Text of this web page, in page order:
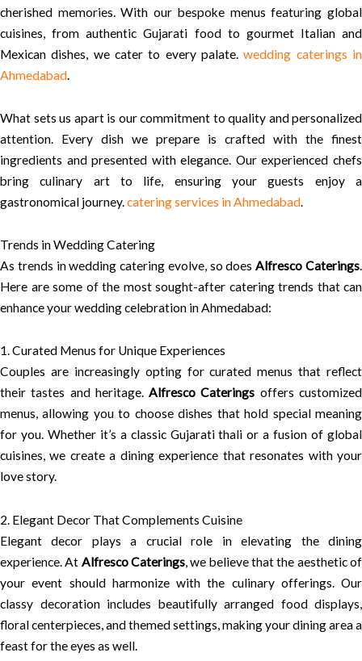
cherished memories. With our bespoke menus featuring global
cuisines, from authentic Gujarati food to gourmet Italian and
Mexican dishes, we cater to every palate.wedding caterings in
Ahmedabad.
What sets us apart is our commitment to quality and personalized
attention. Every dish we prepare is crafted with the finest
ingredients and presented with elegance. Our experienced chefs
bring culinary art to life, ensuring your guests enjoy a
gastronomical journey.catering services in Ahmedabad.
Trends in Wedding Catering
As trends in wedding catering evolve, so doesAlfresco Caterings.
Here are some of the most sought-after catering trends that can
enhance your wedding celebration in Ahmedabad:
1. Curated Menus for Unique Experiences
Couples are increasingly opting for curated menus that reflect
their tastes and heritage.Alfresco Caterings offers customized
menus, allowing you to choose dishes that hold special meaning
for you. Whether it’s a classic Gujarati thali or a fusion of global
cuisines, we create a dining experience that resonates with your
love story.
2. Elegant Decor That Complements Cuisine
Elegant decor plays a crucial role in elevating the dining
experience. At Alfresco Caterings , we believe that the aesthetic of
your event should harmonize with the culinary offerings. Our
classy decoration includes beautifully arranged food displays,
floral centerpieces, and themed settings, making your dining area a
feast for the eyes as well.